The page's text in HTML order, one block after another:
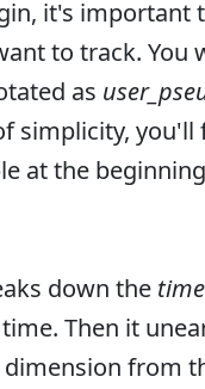
it's important
to track. You
as
simplicity, you'll
at the
down the
Then it
dimension from